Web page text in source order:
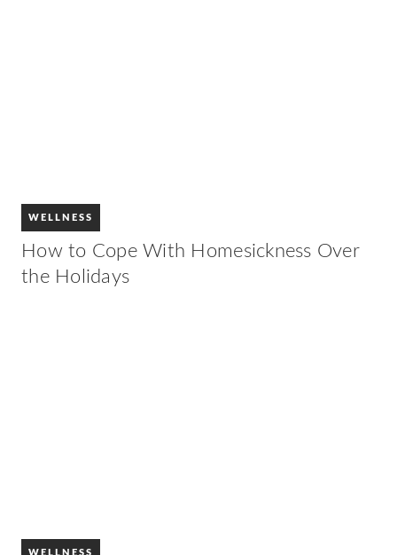
WELLNESS
How to Cope With Homesickness Over
the Holidays
WELLNESS